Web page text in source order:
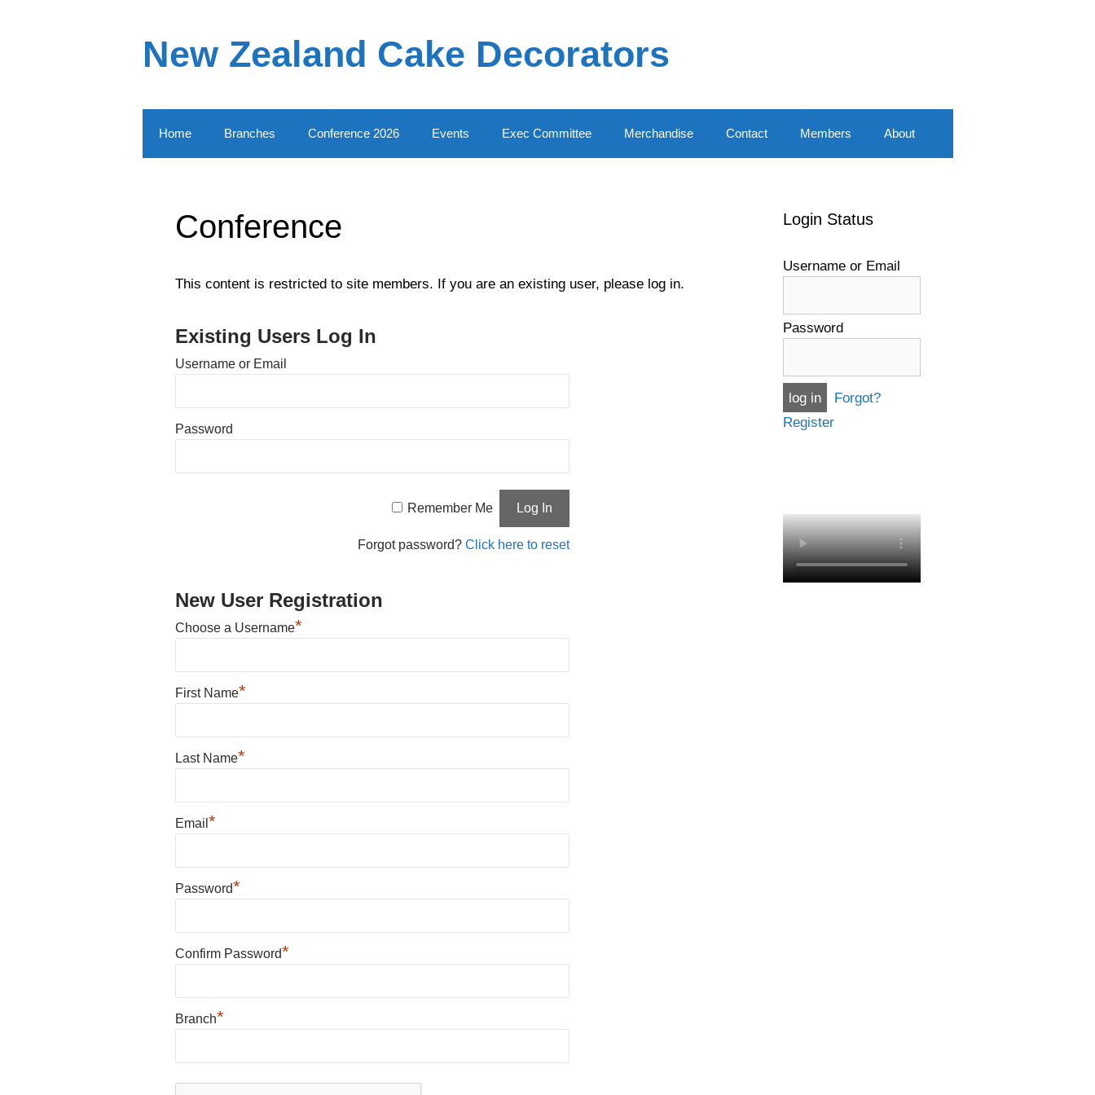
New Zealand Cake Decorators
Home Branches Conference 2026 Events Exec Committee Merchandise Contact Members About
Conference
This content is restricted to site members. If you are an existing user, please log in.
Existing Users Log In
Username or Email
Password
Remember Me
Forgot password?Click here to reset
New User Registration
Choose a Username*
First Name*
Last Name*
Email *
Password*
Confirm Password*
Branch*
Login Status
Username or Email
Password
Forgot?
Register